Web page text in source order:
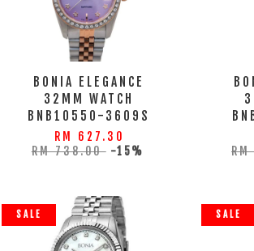
BONIA ELEGANCE
32MM WATCH
BNB10550-3609S
RM 627.30
RM 738.00 -15%
SALE SALE